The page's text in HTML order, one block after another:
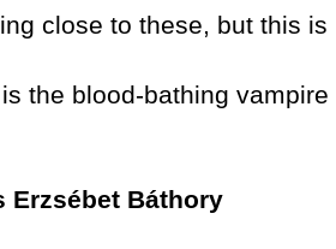
close to these, but this
the blood-bathing
Erzsébet Báthory